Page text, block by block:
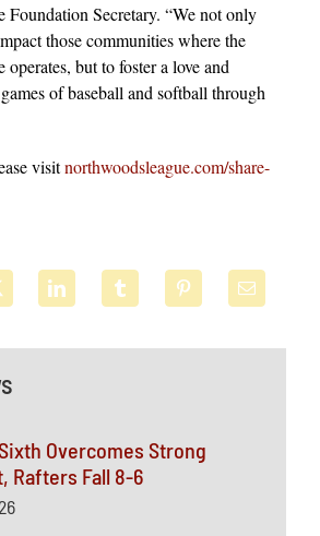
Overcomes Strong
Rafters Fall 8-6
Foundation Secretary. “We not only
those communities where the
but to foster a love and
of baseball and softball through
visitnorthwoodsleague.com/share-